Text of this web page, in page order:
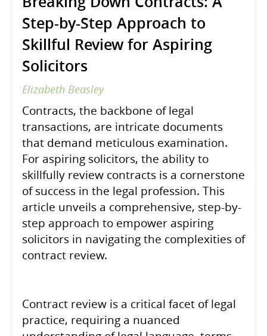
Step-by-Step Approach to
Skillful Review for Aspiring
Solicitors
Elizabeth Beasley
Contracts, the backbone of legal
transactions, are intricate documents
that demand meticulous examination.
For aspiring solicitors, the ability to
skillfully review contracts is a cornerstone
of success in the legal profession. This
article unveils a comprehensive, step-by-
step approach to empower aspiring
solicitors in navigating the complexities of
contract review.
Contract review is a critical facet of legal
practice, requiring a nuanced